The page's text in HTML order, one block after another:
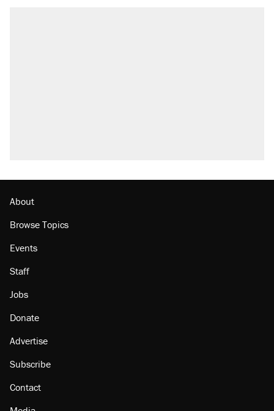
About
Browse Topics
Events
Staff
Jobs
Donate
Advertise
Subscribe
Contact